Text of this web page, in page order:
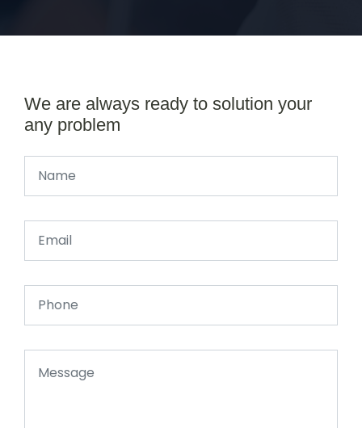
We are always ready to solution your
any problem